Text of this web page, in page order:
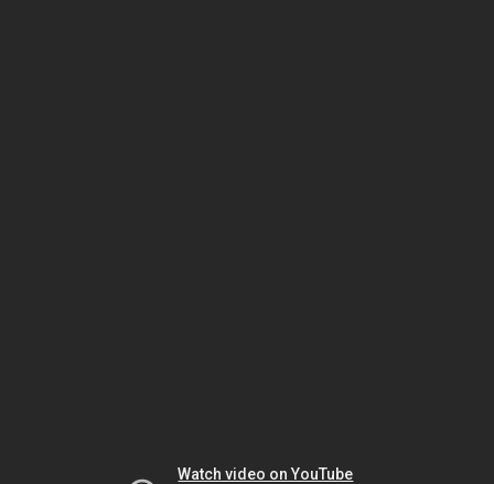
Watch video on YouTube